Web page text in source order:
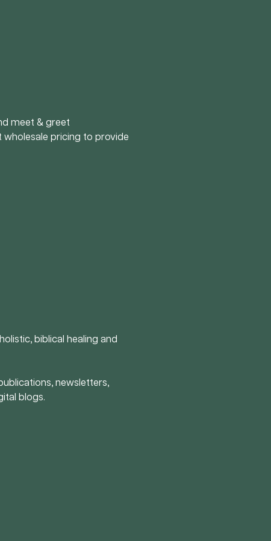
meet & greet
wholesale pricing to provide
biblical healing and
newsletters,
blogs.